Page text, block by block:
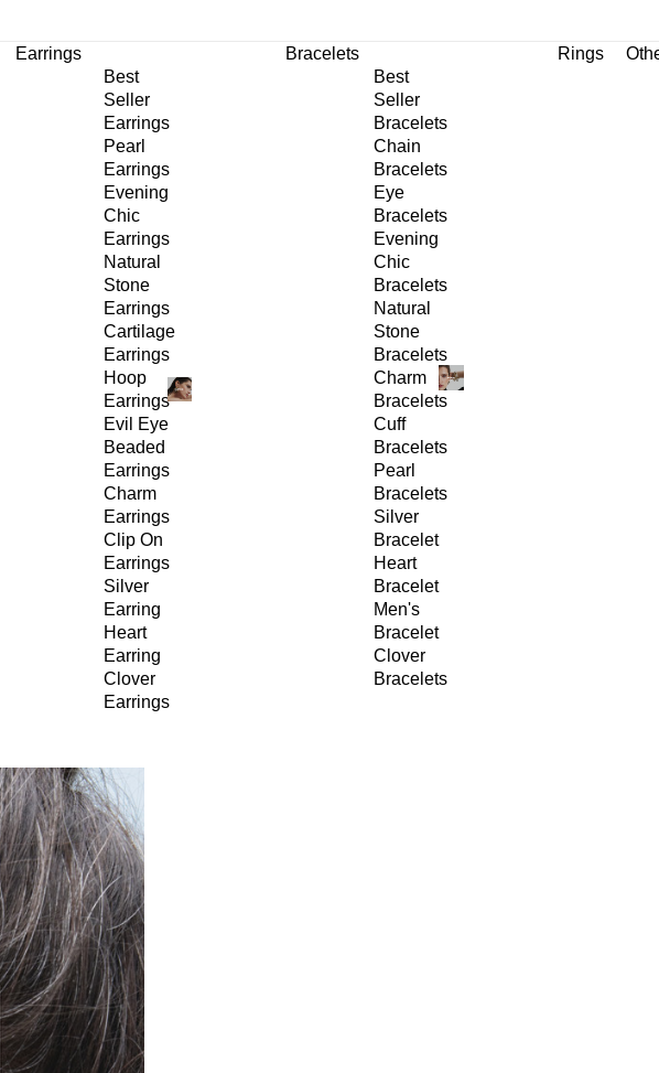
Earrings
Best
Seller
Earrings
Pearl
Earrings
Evening
Chic
Earrings
Natural
Stone
Earrings
Cartilage
Earrings
Hoop
Earrings
Evil Eye
Beaded
Earrings
Charm
Earrings
Clip On
Earrings
Silver
Earring
Heart
Earring
Clover
Earrings
Bracelets
Best
Seller
Bracelets
Chain
Bracelets
Eye
Bracelets
Evening
Chic
Bracelets
Natural
Stone
Bracelets
Charm
Bracelets
Cuff
Bracelets
Pearl
Bracelets
Silver
Bracelet
Heart
Bracelet
Men's
Bracelet
Clover
Bracelets
Rings